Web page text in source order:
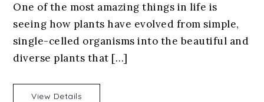
Evolution:
How
Plants
One of the most amazing things in life is
seeing how plants have evolved from simple,
single-celled organisms into the beautiful and
diverse plants that […]
View Details